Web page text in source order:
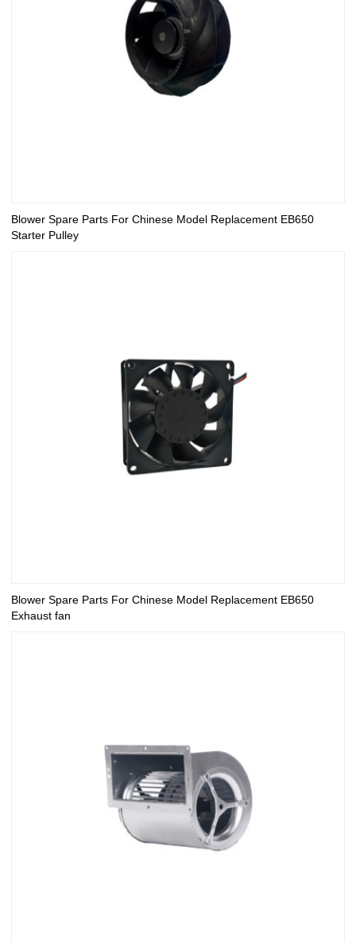
Blower Spare Parts For Chinese Model Replacement EB650
Starter Pulley
Blower Spare Parts For Chinese Model Replacement EB650
Exhaust fan